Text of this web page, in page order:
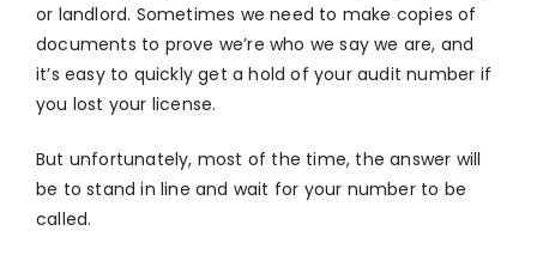
or landlord. Sometimes we need to make copies of
documents to prove we’re who we say we are, and
it’s easy to quickly get a hold of your audit number if
you lost your license.
But unfortunately, most of the time, the answer will
be to stand in line and wait for your number to be
called.